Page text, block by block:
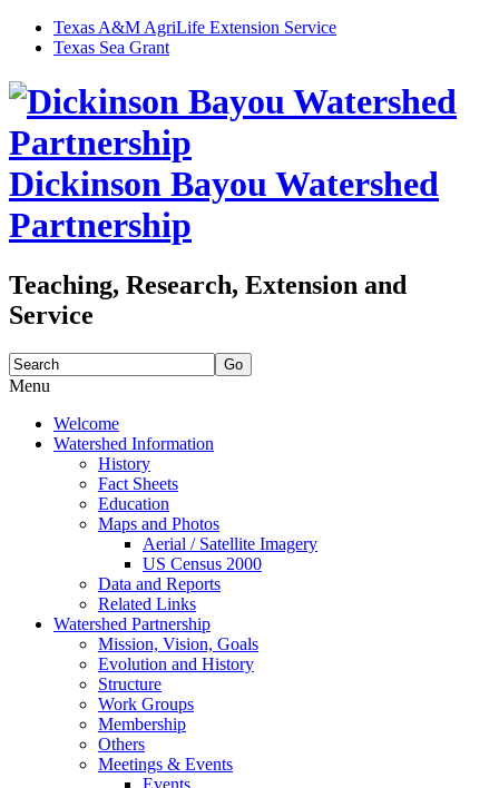
Texas A&M AgriLife Extension Service
Texas Sea Grant
Dickinson Bayou Watershed
Partnership
Teaching, Research, Extension and
Service
Search
for:
Menu
Skip
Welcome
Watershed Information
History
Fact Sheets
Education
Maps and Photos
Aerial / Satellite Imagery
US Census 2000
Data and Reports
Related Links
Watershed Partnership
Mission, Vision, Goals
Evolution and History
Structure
Work Groups
Membership
Others
Meetings & Events
Events